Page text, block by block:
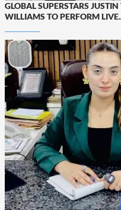
GLOBAL SUPERSTARS
WILLIAMS TO PERFORM